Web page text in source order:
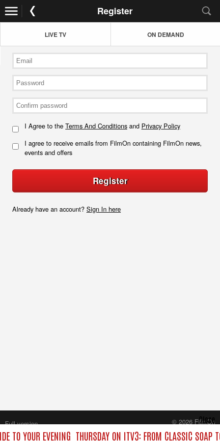
Register
LIVE TV ON DEMAND
I Agree to the Terms And Conditions and Privacy Policy
I agree to receive emails from FilmOn containing FilmOn news,
events and offers
Register
Already have an account? Sign In here
TO YOUR EVENING THURSDAY ON ITV3: FROM CLASSIC SOAP
Close
Full version
© 2026 FilmOn
Content Systems Plc.